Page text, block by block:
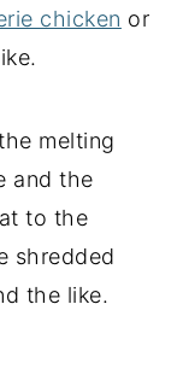
chicken or
melting
and the
to the
shredded
the like.